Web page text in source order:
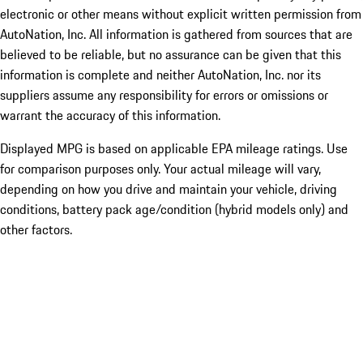
electronic or other means without explicit written permission from
AutoNation, Inc. All information is gathered from sources that are
believed to be reliable, but no assurance can be given that this
information is complete and neither AutoNation, Inc. nor its
suppliers assume any responsibility for errors or omissions or
warrant the accuracy of this information.
Displayed MPG is based on applicable EPA mileage ratings. Use
for comparison purposes only. Your actual mileage will vary,
depending on how you drive and maintain your vehicle, driving
conditions, battery pack age/condition (hybrid models only) and
other factors.